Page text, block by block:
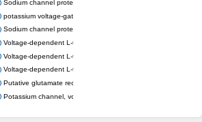
Sodium channel protein
potassium voltage-gated channel subfamily G member 1
Sodium channel protein
Voltage-dependent L-type calcium channel subunit alpha
Voltage-dependent L-type calcium channel subunit alpha
Voltage-dependent L-type calcium channel subunit alpha
Putative glutamate receptor ionotropic kainate 1
Potassium channel, voltage-gated Shaw-related subfamily C,